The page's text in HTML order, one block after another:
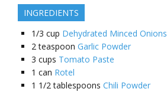
INGREDIENTS
1/3 cup Dehydrated Minced Onions
2 teaspoon Garlic Powder
3 cups Tomato Paste
1 can Rotel
1 1/2 tablespoons Chili Powder